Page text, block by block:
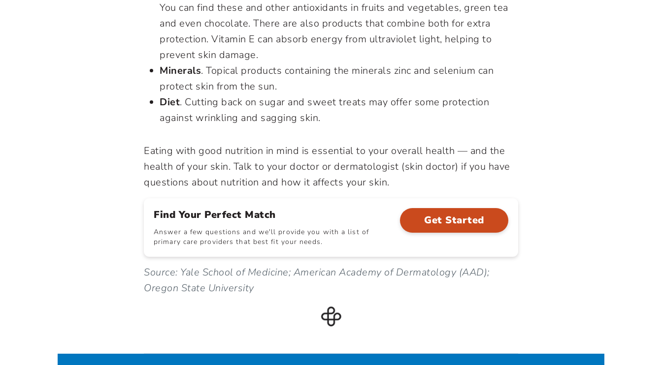
You can find these and other antioxidants in fruits and vegetables, green tea
and even chocolate. There are also products that combine both for extra
protection. Vitamin E can absorb energy from ultraviolet light, helping to
prevent skin damage.
Minerals. Topical products containing the minerals zinc and selenium can
protect skin from the sun.
Diet. Cutting back on sugar and sweet treats may offer some protection
against wrinkling and sagging skin.
Eating with good nutrition in mind is essential to your overall health — and the
health of your skin. Talk to your doctor or dermatologist (skin doctor) if you have
questions about nutrition and how it affects your skin.
Find Your Perfect Match
Answer a few questions and we'll provide you with a list of
primary care providers that best fit your needs.
Get Started
Source: Yale School of Medicine; American Academy of Dermatology (AAD);
Oregon State University